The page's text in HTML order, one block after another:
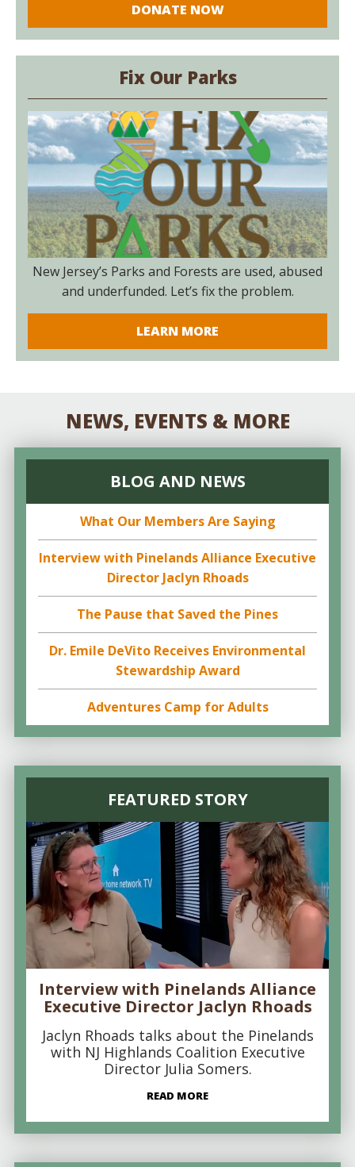
DONATE NOW
Fix Our Parks
New Jersey’s Parks and Forests are used, abused
and underfunded. Let’s fix the problem.
LEARN MORE
NEWS, EVENTS & MORE
BLOG AND NEWS
What Our Members Are Saying
Interview with Pinelands Alliance Executive
Director Jaclyn Rhoads
The Pause that Saved the Pines
Dr. Emile DeVito Receives Environmental
Stewardship Award
Adventures Camp for Adults
FEATURED STORY
Interview with Pinelands Alliance
Executive Director Jaclyn Rhoads
Jaclyn Rhoads talks about the Pinelands
with NJ Highlands Coalition Executive
Director Julia Somers.
READ MORE